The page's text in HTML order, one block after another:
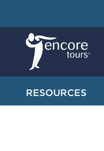
RESOURCES